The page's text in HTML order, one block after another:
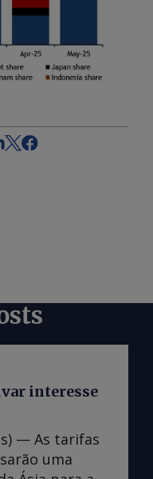
interesse
— As tarifas
uma